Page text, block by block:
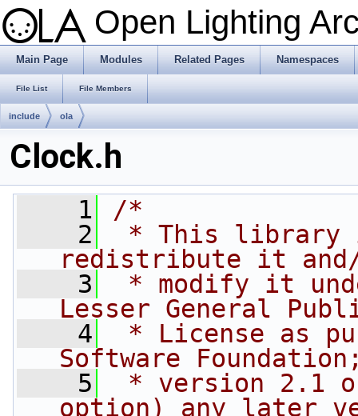
Open Lighting
Main Page Modules Related Pages Namespaces
File List File Members
include ola
Clock.h
    1
/*
    2
* This library
redistribute it
    3
* modify it
Lesser General
    4
* License as
Software
    5
* version 2.1
option) any later